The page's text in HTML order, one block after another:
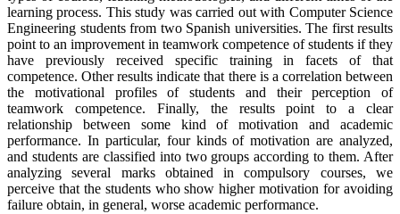
learning process. This study was carried out with Computer Science
Engineering students from two Spanish universities. The first results
point to an improvement in teamwork competence of students if they
have previously received specific training in facets of that
competence. Other results indicate that there is a correlation between
the motivational profiles of students and their perception of
teamwork competence. Finally, the results point to a clear
relationship between some kind of motivation and academic
performance. In particular, four kinds of motivation are analyzed,
and students are classified into two groups according to them. After
analyzing several marks obtained in compulsory courses, we
perceive that the students who show higher motivation for avoiding
failure obtain, in general, worse academic performance.